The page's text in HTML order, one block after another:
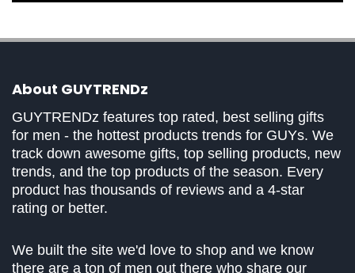
About GUYTRENDz
GUYTRENDz features top rated, best selling gifts
for men - the hottest products trends for GUYs. We
track down awesome gifts, top selling products, new
trends, and the top products of the season. Every
product has thousands of reviews and a 4-star
rating or better.
We built the site we'd love to shop and we know
there are a ton of men out there who share our